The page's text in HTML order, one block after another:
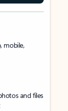
mobile,
and files